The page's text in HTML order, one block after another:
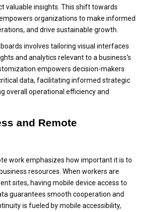
valuable insights. This shift towards
organizations to make informed
and drive sustainable growth.
involves tailoring visual interfaces
and analytics relevant to a business's
empowers decision-makers
data, facilitating informed strategic
overall operational efficiency and
and Remote
work emphasizes how important it is to
resources. When workers are
sites, having mobile device access to
guarantees smooth cooperation and
is fueled by mobile accessibility,